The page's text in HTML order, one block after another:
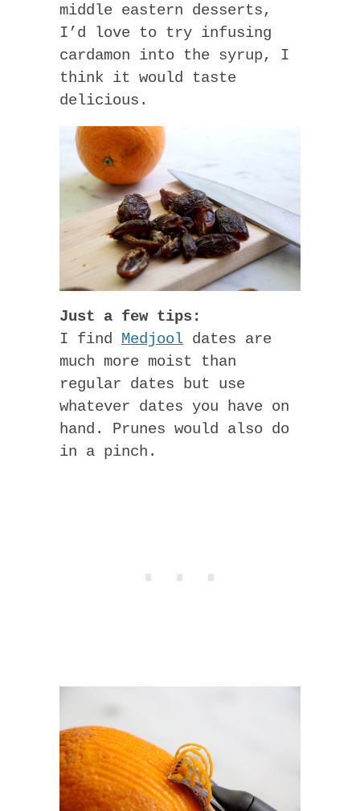
middle eastern desserts,
I’d love to try infusing
cardamon into the syrup, I
think it would taste
delicious.
Just a few tips:
I find Medjool dates are
much more moist than
regular dates but use
whatever dates you have on
hand. Prunes would also do
in a pinch.